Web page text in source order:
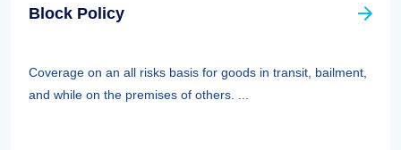
Block Policy
Coverage on an all risks basis for goods in transit, bailment,
and while on the premises of others. ...